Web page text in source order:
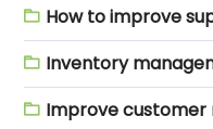
How to improve
Inventory
Improve customer